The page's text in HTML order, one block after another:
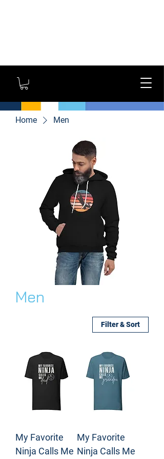
Home Men
Men
Filter & Sort
My Favorite
Ninja Calls Me
My Favorite
Ninja Calls Me